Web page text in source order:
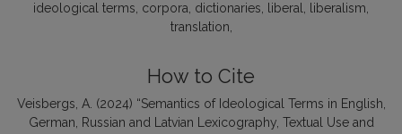
ideological terms corpora dictionaries liberal
liberalism
translation
How to Cite
Veisbergs, A. (2024) “Semantics of Ideological Terms in English,
German, Russian and Latvian Lexicography, Textual Use and